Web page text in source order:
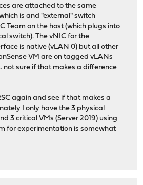
are attached to the same
is and "external" switch
Team on the host (which plugs into
switch). The vNIC for the
is native (vLAN 0) but all other
VM are on tagged vLANs
not sure if that makes a difference
again and see if that makes a
I only have the 3 physical
3 critical VMs (Server 2019) using
for experimentation is somewhat